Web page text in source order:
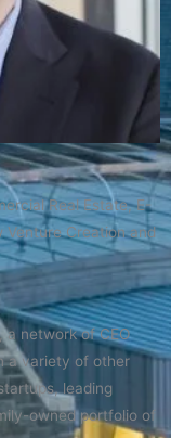
Real Estate, E-
Venture Creation and
a network of CEO
a variety of other
leading
owned portfolio of